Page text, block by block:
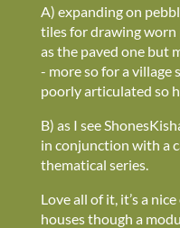
A) expanding on
tiles for drawing worn
as the paved one but
- more so for a
poorly articulated so
B) as I see
in conjunction with a
thematical series.
Love all of it, it’s a
houses though a